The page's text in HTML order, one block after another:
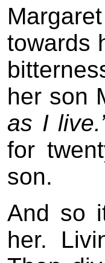
towards
her son
as I
for
son.
And so
her.